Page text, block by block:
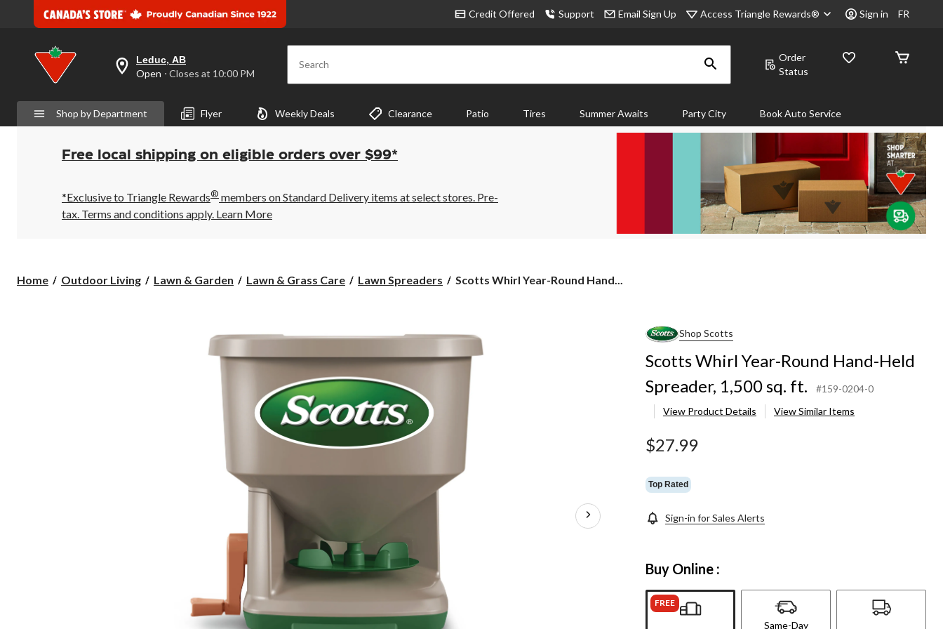
Credit Offered Support Email Sign Up Access Triangle Rewards® Sign in FR
your
preferred
is
Leduc,
AB,
Open,
Closes
10:00
PM
click
Leduc, AB
Open ⋅ Closes at 10:00 PM Search
Order
Status
Shop by Department Flyer Weekly Deals Clearance Patio Tires Summer Awaits Party City Book Auto Service
Free local shipping on eligible orders over $99*
*Exclusive to Triangle Rewards® members on Standard Delivery items at select stores. Pre-
tax. Terms and conditions apply. Learn More
Home Outdoor Living Lawn & Garden Lawn & Grass Care Lawn Spreaders
Scotts
Hand-
Spreader,
1,500
Scotts Whirl Year-Round Hand...
Shop Scotts
Scotts Whirl Year-Round Hand-Held
Spreader, 1,500 sq. ft.
#159-0204-0
View Product Details
View Similar Items
$27.99
Top Rated
Sign-in for Sales Alerts
Buy Online :
FREE
Same-Day